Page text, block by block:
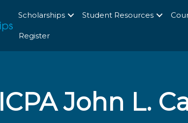
Scholarships Student Resources
Register
John L.